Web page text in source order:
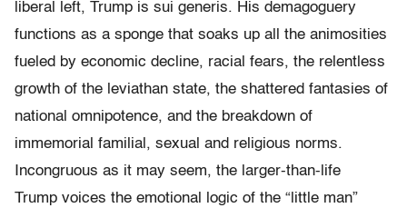
liberal left, Trump is sui generis. His demagoguery
functions as a sponge that soaks up all the animosities
fueled by economic decline, racial fears, the relentless
growth of the leviathan state, the shattered fantasies of
national omnipotence, and the breakdown of
immemorial familial, sexual and religious norms.
Incongruous as it may seem, the larger-than-life
Trump voices the emotional logic of the “little man”